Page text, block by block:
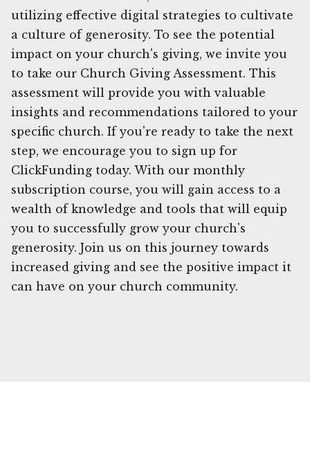
utilizing effective digital strategies to cultivate
a culture of generosity. To see the potential
impact on your church's giving, we invite you
to take our Church Giving Assessment. This
assessment will provide you with valuable
insights and recommendations tailored to your
specific church. If you're ready to take the next
step, we encourage you to sign up for
ClickFunding today. With our monthly
subscription course, you will gain access to a
wealth of knowledge and tools that will equip
you to successfully grow your church's
generosity. Join us on this journey towards
increased giving and see the positive impact it
can have on your church community.